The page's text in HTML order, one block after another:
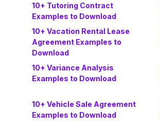
10+ Tutoring Contract
Examples to Download
10+ Vacation Rental Lease
Agreement Examples to
Download
10+ Variance Analysis
Examples to Download
10+ Vehicle Sale Agreement
Examples to Download